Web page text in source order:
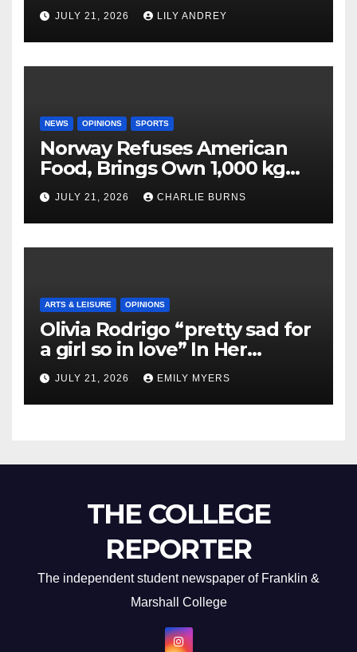
JULY 21, 2026 LILY ANDREY
NEWS OPINIONS SPORTS
Norway Refuses American
Food, Brings Own 1,000 kg
Shipment
JULY 21, 2026 CHARLIE BURNS
ARTS & LEISURE OPINIONS
Olivia Rodrigo “pretty sad for
a girl so in love” In Her
Newest Album
JULY 21, 2026 EMILY MYERS
THE COLLEGE
REPORTER
The independent student newspaper of Franklin &
Marshall College